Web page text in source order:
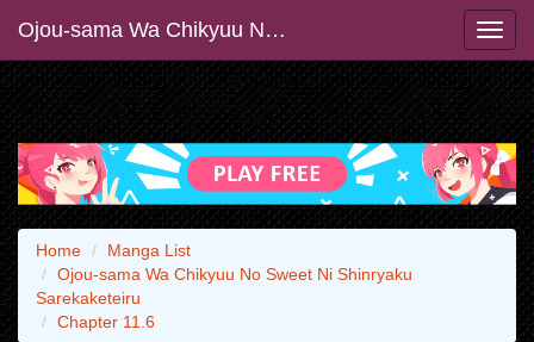
Ojou-sama Wa Chikyuu No Sweet Ni Shinryaku Sarekaketeiru
Home
Manga List
Ojou-sama Wa Chikyuu No Sweet Ni Shinryaku
Sarekaketeiru
Chapter 11.6